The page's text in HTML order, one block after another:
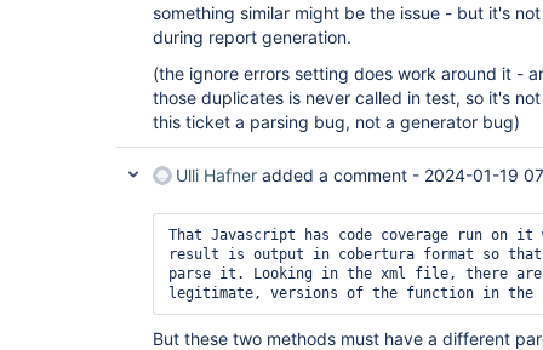
something similar might be the issue - but it's
during report generation.
(the ignore errors setting does work around it -
those duplicates is never called in test, so it's
this ticket a parsing bug, not a generator bug)
Ulli Hafner added a comment - 2024-01-19
That Javascript has code coverage run on
result is output in cobertura format so that
parse it. Looking in the xml file, there
But these two methods must have a different